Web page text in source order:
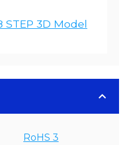
STEP 3D Model
RoHS 3